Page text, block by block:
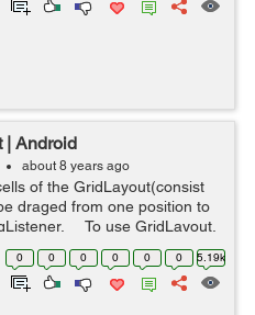
| Android
about 8 years ago
of the GridLayout(consist
draged from one position to
To use GridLayout,
gradle (app level) and fol...
0 0 0 0 0 0 5.19k